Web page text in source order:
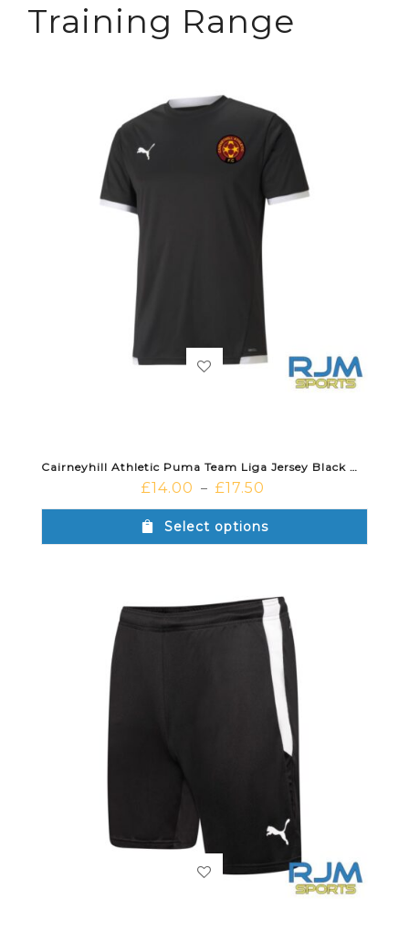
Training Range
Cairneyhill Athletic Puma Team Liga Jersey Black White
£14.00 – £17.50
Select options